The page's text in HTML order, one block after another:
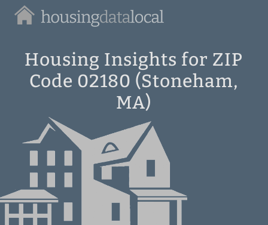
Housing
Local
Housing Insights for ZIP
Code 02180 (Stoneham,
MA)